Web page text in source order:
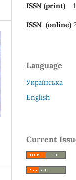
ISSN (print)
ISSN (online)
Language
Українська
English
Current